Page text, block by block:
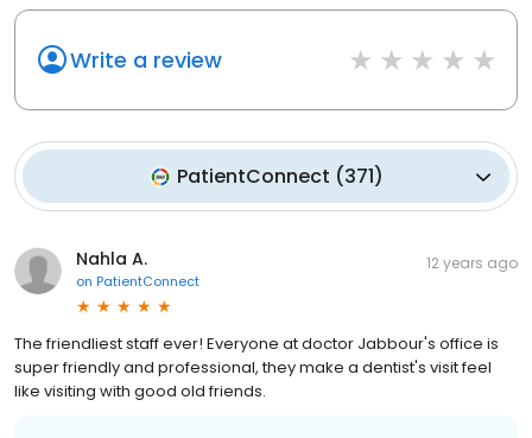
Write a review
PatientConnect (371)
Nahla A.
on PatientConnect
12 years ago
The friendliest staff ever! Everyone at doctor Jabbour's office is
super friendly and professional, they make a dentist's visit feel
like visiting with good old friends.